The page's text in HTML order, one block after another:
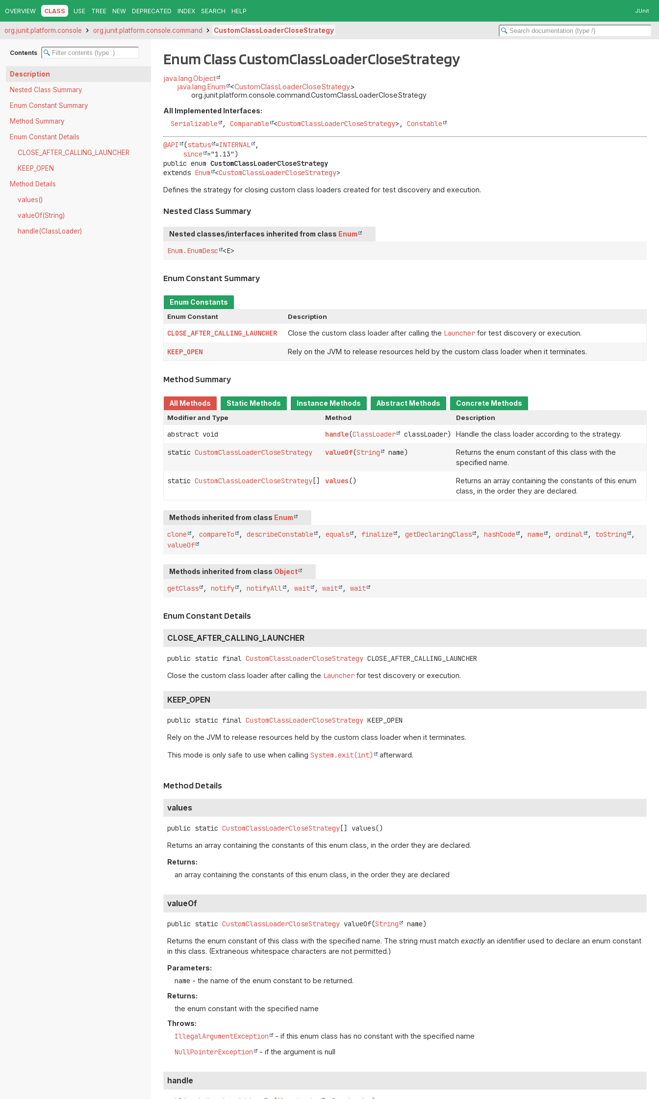
OVERVIEW CLASS USE TREE NEW DEPRECATED INDEX SEARCH HELP JUnit
org.junit.platform.console org.junit.platform.console.command CustomClassLoaderCloseStrategy
Contents
Description
Nested Class Summary
Enum Constant Summary
Method Summary
Enum Constant Details
CLOSE_AFTER_CALLING_LAUNCHER
KEEP_OPEN
Method Details
values()
valueOf(String)
handle(ClassLoader)
Enum Class CustomClassLoaderCloseStrategy
java.lang.Object
java.lang.Enum
<CustomClassLoaderCloseStrategy>
org.junit.platform.console.command.CustomClassLoaderCloseStrategy
All Implemented Interfaces:
Serializable ,Comparable <CustomClassLoaderCloseStrategy>,Constable
@API (status =INTERNAL
,
since
public enum CustomClassLoaderCloseStrategy
extends Enum <CustomClassLoaderCloseStrategy>
Defines the strategy for closing custom class loaders created for test discovery and execution.
Nested Class Summary
Nested classes/interfaces inherited from class Enum
Enum.EnumDesc <E>
Enum Constant Summary
Enum Constants
Enum Constant
Description
CLOSE_AFTER_CALLING_LAUNCHER Close the custom class loader after calling the Launcher for test discovery or execution.
KEEP_OPEN Rely on the JVM to release resources held by the custom class loader when it terminates.
Method Summary
All Methods Static Methods Instance Methods Abstract Methods
Concrete Methods
Modifier and Type
Method Description
abstract void handle(ClassLoader classLoader) Handle the class loader according to the strategy.
staticCustomClassLoaderCloseStrategy valueOf(String name)
Returns the enum constant of this class with the
specified name.
staticCustomClassLoaderCloseStrategy [] values()
Returns an array containing the constants of this enum
class, in the order they are declared.
Methods inherited from class Enum
clone ,compareTo ,describeConstable ,equals , finalize ,getDeclaringClass ,hashCode ,name ,ordinal , toString
,
valueOf
Methods inherited from class Object
getClass ,notify ,notifyAll ,wait ,wait ,wait
Enum Constant Details
CLOSE_AFTER_CALLING_LAUNCHER
public static final CustomClassLoaderCloseStrategy CLOSE_AFTER_CALLING_LAUNCHER
Close the custom class loader after calling the Launcher for test discovery or execution.
KEEP_OPEN
public static final CustomClassLoaderCloseStrategy KEEP_OPEN
Rely on the JVM to release resources held by the custom class loader when it terminates.
This mode is only safe to use when callingSystem.exit(int) afterward.
Method Details
values
public static CustomClassLoaderCloseStrategy [] values()
Returns an array containing the constants of this enum class, in the order they are declared.
Returns:
an array containing the constants of this enum class, in the order they are declared
valueOf
public static CustomClassLoaderCloseStrategy valueOf(String name)
Returns the enum constant of this class with the specified name. The string must matchexactly an identifier used to declare an enum constant
in this class. (Extraneous whitespace characters are not permitted.)
Parameters:
name - the name of the enum constant to be returned.
Returns:
the enum constant with the specified name
Throws:
IllegalArgumentException - if this enum class has no constant with the specified name
NullPointerException - if the argument is null
handle